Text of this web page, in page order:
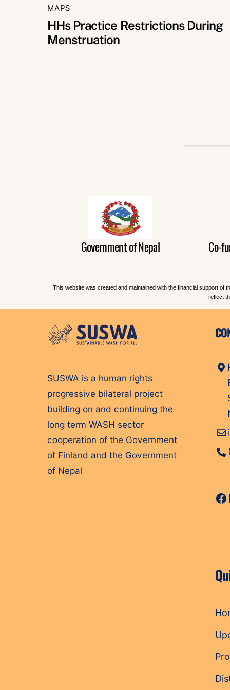
MAPS
HHs Practice Restrictions During
Menstruation
Government of Nepal Co-
This website was created and maintained with the financial support of
reflect
SUSWA is a human rights
progressive bilateral project
building on and continuing the
long term WASH sector
cooperation of the Government
of Finland and the Government
of Nepal